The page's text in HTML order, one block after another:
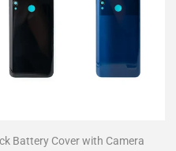
Battery Cover with Camera